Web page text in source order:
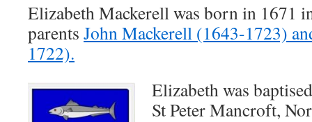
Elizabeth Mackerell was born in 1671
parents John Mackerell (1643-1723)
1722).
Elizabeth was
St Peter Mancroft,